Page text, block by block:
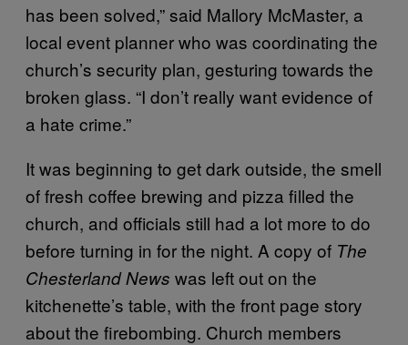
has been solved,” said Mallory McMaster, a
local event planner who was coordinating the
church’s security plan, gesturing towards the
broken glass. “I don’t really want evidence of
a hate crime.”
It was beginning to get dark outside, the smell
of fresh coffee brewing and pizza filled the
church, and officials still had a lot more to do
before turning in for the night. A copy of The
Chesterland News was left out on the
kitchenette’s table, with the front page story
about the firebombing. Church members